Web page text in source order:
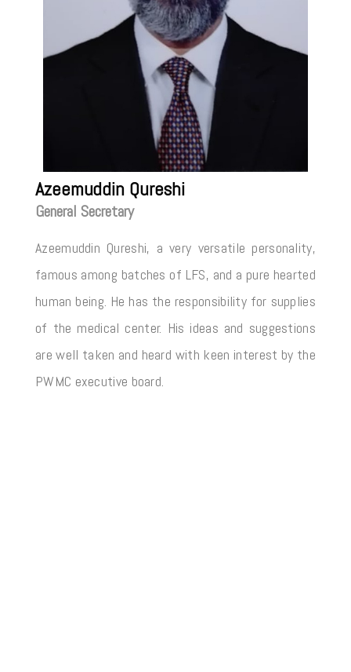
Azeemuddin Qureshi
General Secretary
Azeemuddin Qureshi, a very versatile personality,
famous among batches of LFS, and a pure hearted
human being. He has the responsibility for supplies
of the medical center. His ideas and suggestions
are well taken and heard with keen interest by the
PWMC executive board.